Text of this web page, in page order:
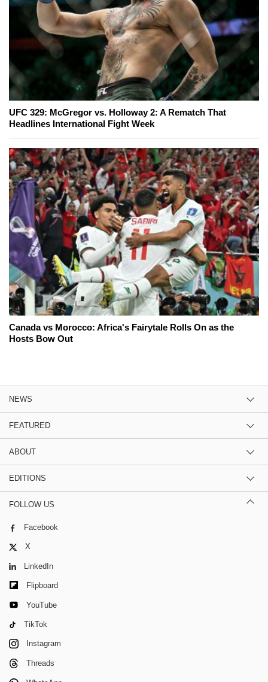
UFC 329: McGregor vs. Holloway 2: A Rematch That
Headlines International Fight Week
Canada vs Morocco: Africa's Fairytale Rolls On as the
Hosts Bow Out
NEWS
FEATURED
ABOUT
EDITIONS
FOLLOW US
Facebook
X
LinkedIn
Flipboard
YouTube
TikTok
Instagram
Threads